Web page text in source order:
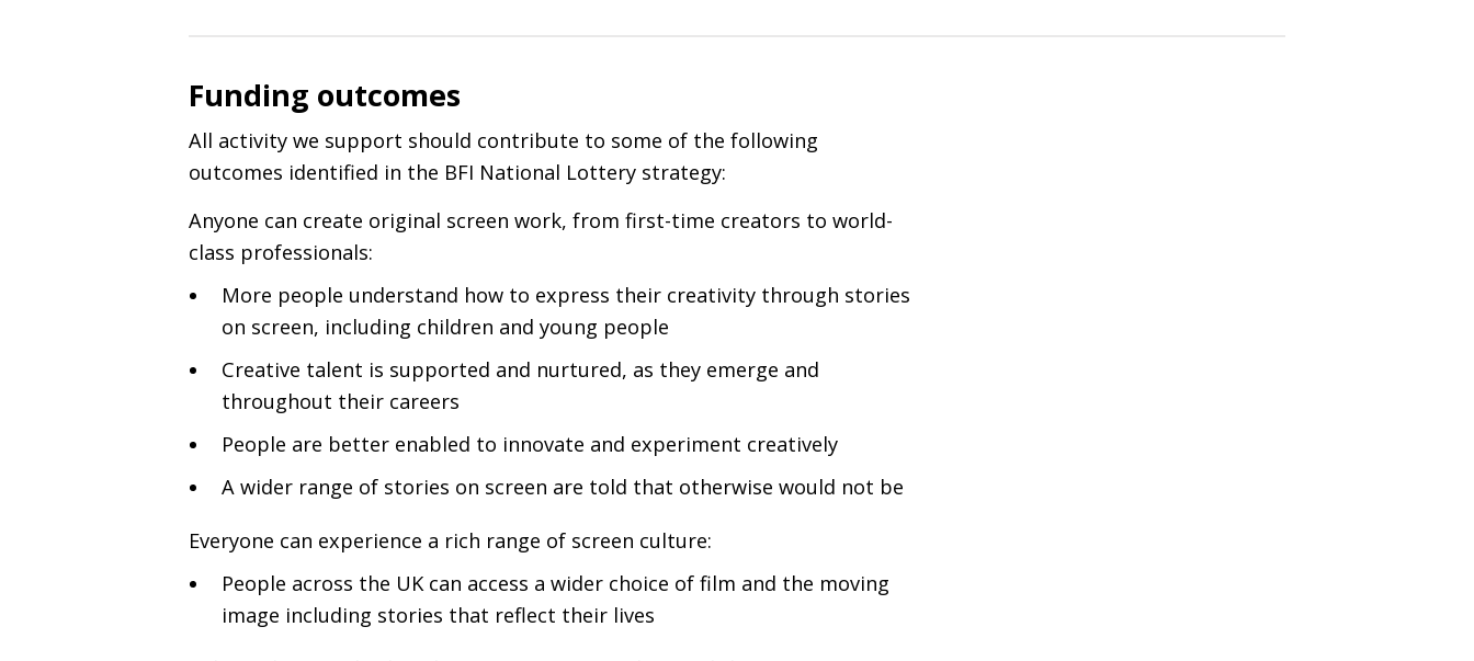
Funding outcomes
All activity we support should contribute to some of the following
outcomes identified in the BFI National Lottery strategy:
Anyone can create original screen work, from first-time creators to world-
class professionals:
More people understand how to express their creativity through stories
on screen, including children and young people
Creative talent is supported and nurtured, as they emerge and
throughout their careers
People are better enabled to innovate and experiment creatively
A wider range of stories on screen are told that otherwise would not be
Everyone can experience a rich range of screen culture:
People across the UKcan access a wider choice of film and the moving
image including stories that reflect their lives